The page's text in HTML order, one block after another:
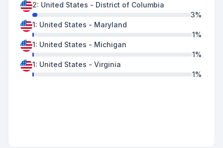
2: United States - District of Columbia
3%
1: United States - Maryland
1%
1: United States - Michigan
1%
1: United States - Virginia
1%